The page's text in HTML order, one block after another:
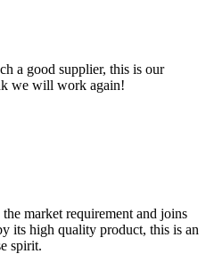
a good supplier, this is our
we will work again!
market requirement and joins
its high quality product, this is an
spirit.